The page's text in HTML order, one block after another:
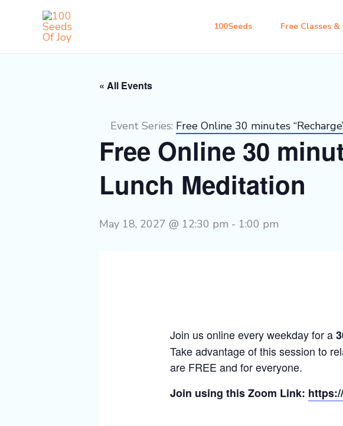
100Seeds Free Classes &
« All Events
Event Series: Free Online 30 minutes
Free Online 30
Lunch Meditation
May 18, 2027 @ 12:30 pm - 1:00 pm
Join us online every weekday for a
Take advantage of this session to
are FREE and for everyone.
Join using this Zoom Link: